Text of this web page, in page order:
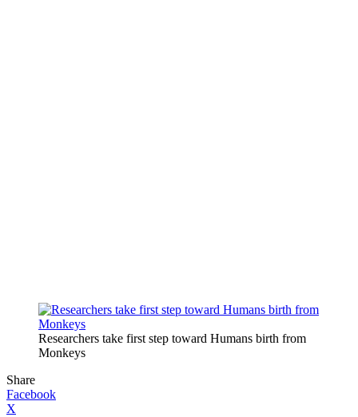
Researchers take first step toward Humans birth from
Monkeys
Share
Facebook
X